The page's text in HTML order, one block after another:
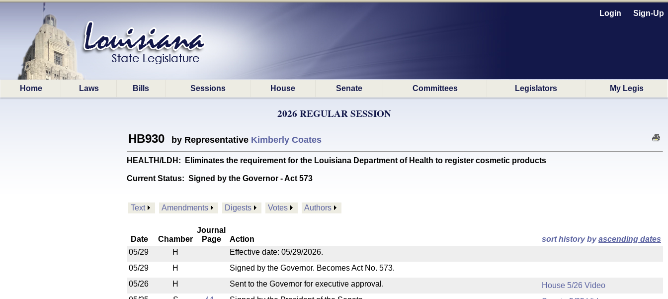
Login Sign-Up
Home Laws Bills Sessions House Senate Committees Legislators My Legis
2026 REGULAR SESSION
HB930 by Representative Kimberly Coates
HEALTH/LDH: Eliminates the requirement for the Louisiana Department of Health to register cosmetic products
Current Status: Signed by the Governor - Act 573
Text Amendments Digests Votes Authors
Date Chamber
Journal
Page
Action sort history byascending dates
05/29
H
Effective date: 05/29/2026.
05/29
H
Signed by the Governor. Becomes Act No. 573.
05/26
H Sent to the Governor for executive approval.
House 5/26 Video